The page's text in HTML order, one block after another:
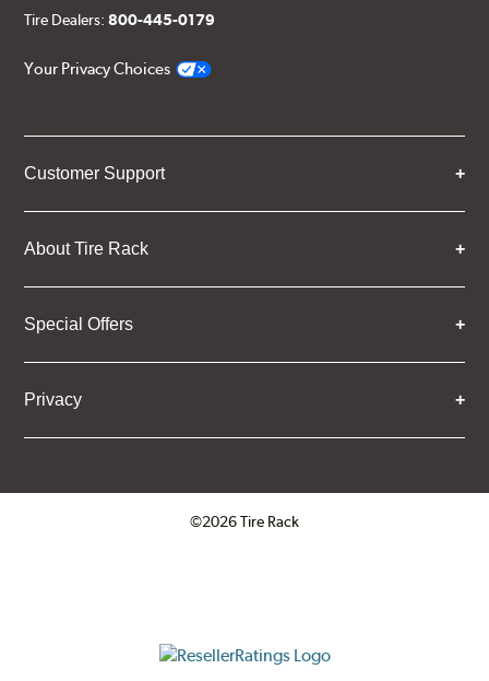
Tire Dealers:800-445-0179
Your Privacy Choices
Customer Support
About Tire Rack
Special Offers
Privacy
©2026 Tire Rack
ResellerRatings